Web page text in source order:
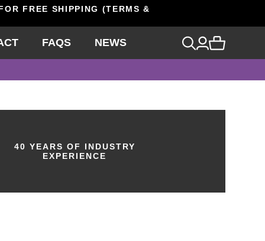
FREE SHIPPING (TERMS &
FAQS NEWS
40 YEARS OF INDUSTRY
EXPERIENCE